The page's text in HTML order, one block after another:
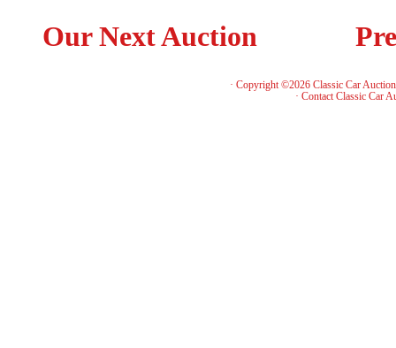
Our Next Auction
· Copyright ©2026 Classic Car
· Contact Classic Car